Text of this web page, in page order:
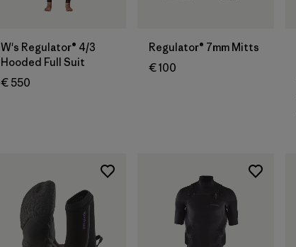
W's Regulator® 4/3
Hooded Full Suit
€ 550
Regulator® 7mm Mitts
€ 100